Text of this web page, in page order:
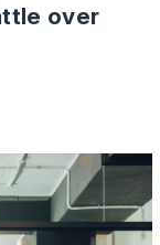
over
– DE&I